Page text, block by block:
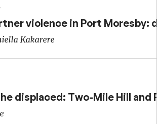
violence in Port Moresby:
Kakarere
displaced: Two-Mile Hill and